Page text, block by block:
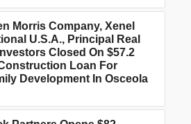
Morris Company, Xenel
U.S.A., Principal Real
Closed On $57.2
Loan For
Development In Osceola